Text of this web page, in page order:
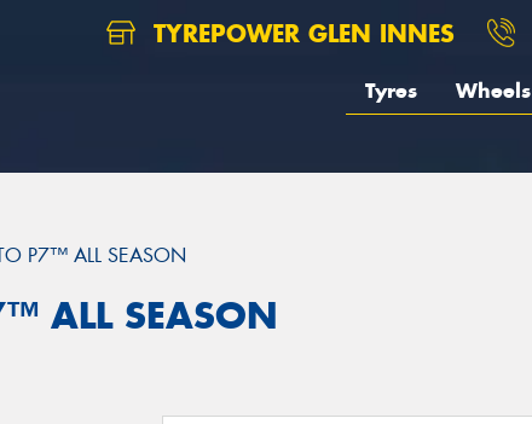
TYREPOWER GLEN INNES
Tyres Wheels
P7™ ALL SEASON
ALL SEASON